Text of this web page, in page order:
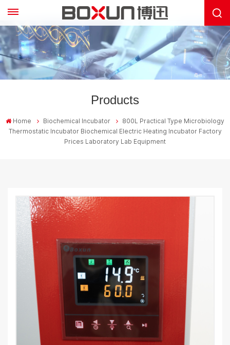
Products
Home Biochemical Incubator
800L Practical Type Microbiology
Thermostatic Incubator Biochemical Electric Heating Incubator Factory
Prices Laboratory Lab Equipment